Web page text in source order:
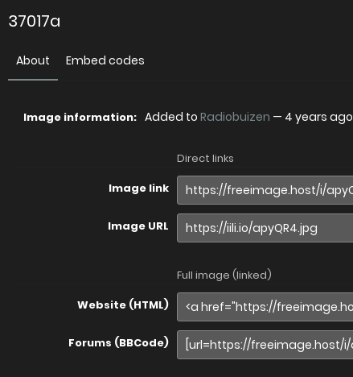
37017a
About Embed codes
Image information: Added to Radiobuizen — 4 years ago
Direct links
Image link
Image URL
Full image (linked)
Website (HTML)
Forums (BBCode)